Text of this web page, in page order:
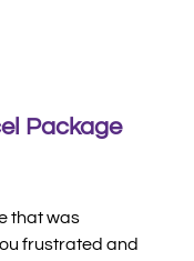
Package
that was
frustrated and